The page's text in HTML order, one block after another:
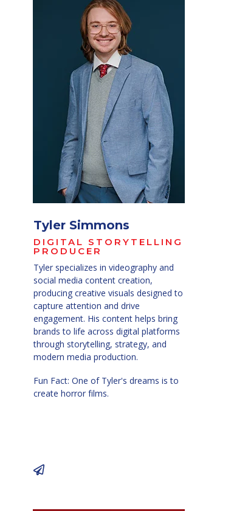
Tyler Simmons
DIGITAL STORYTELLING
PRODUCER
Tyler specializes in videography and
social media content creation,
producing creative visuals designed to
capture attention and drive
engagement. His content helps bring
brands to life across digital platforms
through storytelling, strategy, and
modern media production.
Fun Fact: One of Tyler's dreams is to
create horror films.